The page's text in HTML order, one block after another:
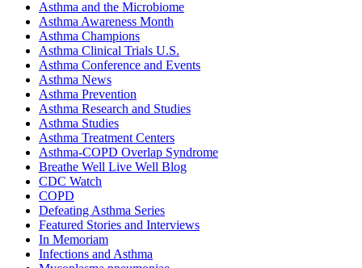
Asthma and the Microbiome
Asthma Awareness Month
Asthma Champions
Asthma Clinical Trials U.S.
Asthma Conference and Events
Asthma News
Asthma Prevention
Asthma Research and Studies
Asthma Studies
Asthma Treatment Centers
Asthma-COPD Overlap Syndrome
Breathe Well Live Well Blog
CDC Watch
COPD
Defeating Asthma Series
Featured Stories and Interviews
In Memoriam
Infections and Asthma